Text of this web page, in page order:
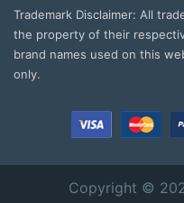
Trademark Disclaimer: All
the property of their
brand names used on this
only.
Copyright ©